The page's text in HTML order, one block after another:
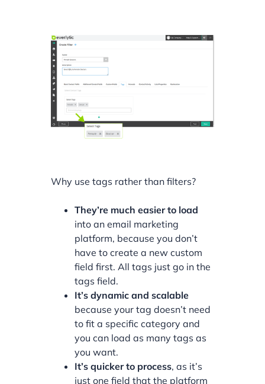
Why use tags rather than filters?
They’re much easier to load
into an email marketing
platform, because you don’t
have to create a new custom
field first. All tags just go in the
tags field.
It’s dynamic and scalable
because your tag doesn’t need
to fit a specific category and
you can load as many tags as
you want.
It’s quicker to process, as it’s
just one field that the platform